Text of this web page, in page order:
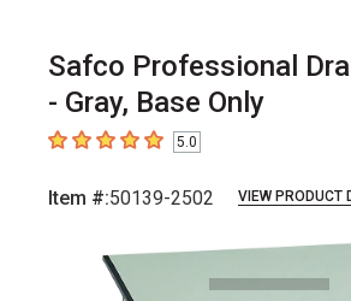
Safco Professional
- Gray, Base Only
5out of 5 stars5.0
Item #:50139-2502 VIEW PRODUCT